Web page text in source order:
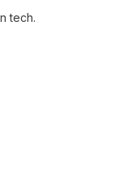
tech.